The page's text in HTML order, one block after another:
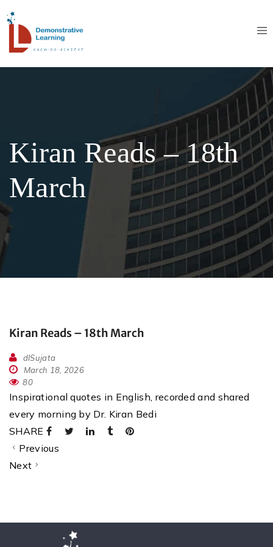
Kiran Reads – 18th
March
Kiran Reads – 18th March
dlSujata
March 18, 2026
80
Inspirational quotes in English, recorded and shared
every morning by Dr. Kiran Bedi
SHARE
Previous
Next